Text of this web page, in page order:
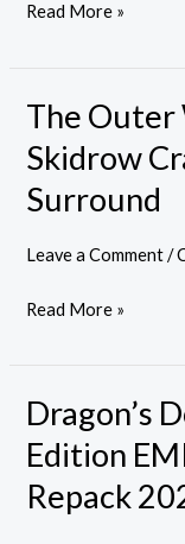
Read More »
The Outer
Skidrow
Surround
Leave a Comment /
The
Outer
Worlds
2
Skidrow
Included
5.1-
Surround
Read More »
Dragon’s
Edition
Repack
Dragon’s
Dogma
II:
Deluxe